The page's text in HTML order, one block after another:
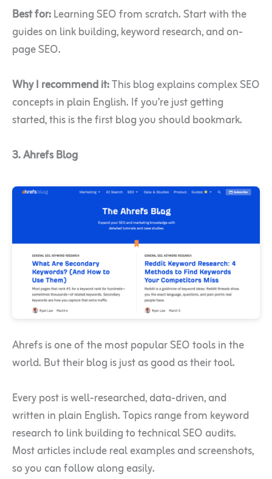
Best for:Learning SEO from scratch. Start with the
guides on link building, keyword research, and on-
page SEO.
Why I recommend it:This blog explains complex SEO
concepts in plain English. If you’re just getting
started, this is the first blog you should bookmark.
3. Ahrefs Blog
Ahrefs is one of the most popular SEO tools in the
world. But their blog is just as good as their tool.
Every post is well-researched, data-driven, and
written in plain English. Topics range from keyword
research to link building to technical SEO audits.
Most articles include real examples and screenshots,
so you can follow along easily.